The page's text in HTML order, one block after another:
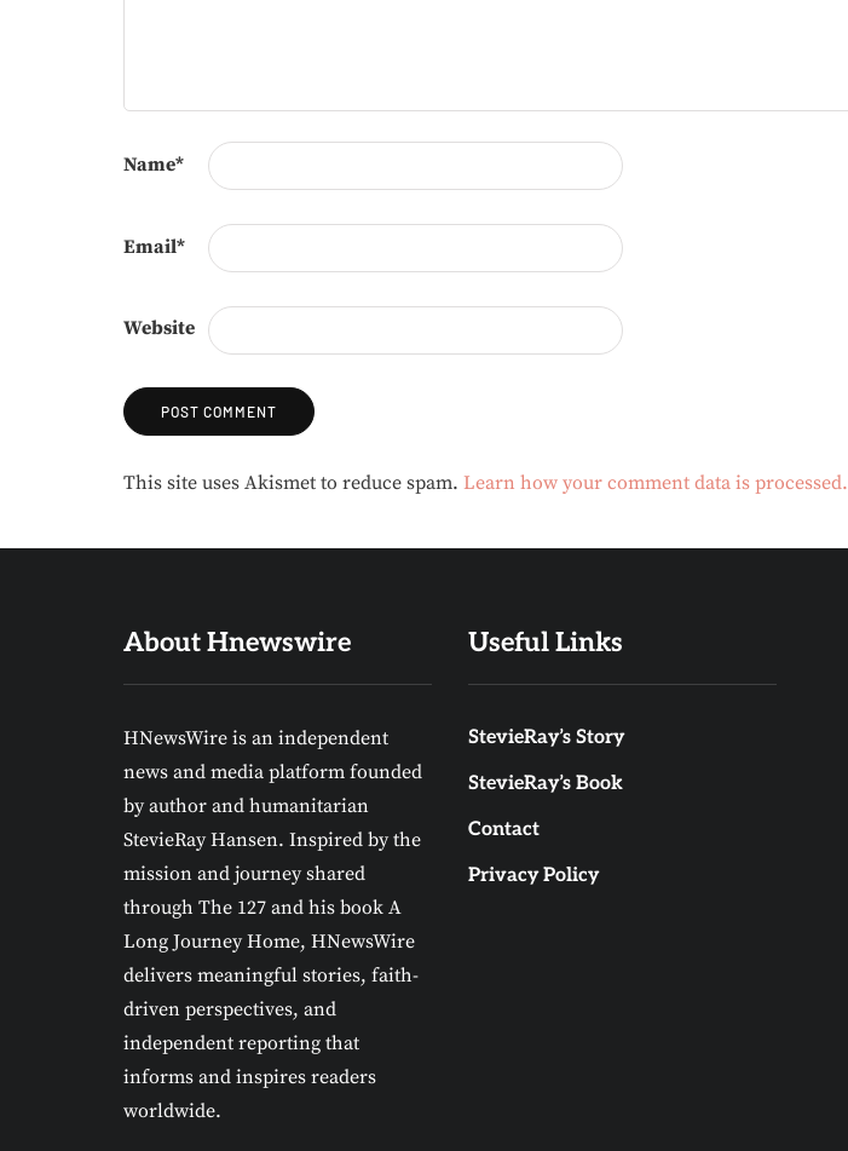
Name*
Email*
Website
Alternative:
This site uses Akismet to reduce spam. Learn how your comment data is processed.
About Hnewswire
HNewsWire is an independent
news and media platform founded
by author and humanitarian
StevieRay Hansen. Inspired by the
mission and journey shared
through The 127 and his book A
Long Journey Home, HNewsWire
delivers meaningful stories, faith-
driven perspectives, and
independent reporting that
informs and inspires readers
worldwide.
Useful Links
StevieRay’s Story
StevieRay’s Book
Contact
Privacy Policy